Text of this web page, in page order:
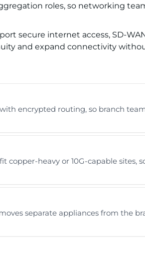
roles, so networking
secure internet access, SD-
and expand connectivity
encrypted routing, so branch
heavy or 10G-capable sites,
separate appliances from the